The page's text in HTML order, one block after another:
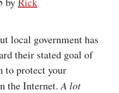
local government has
their stated goal of
to protect your
the Internet.A lot